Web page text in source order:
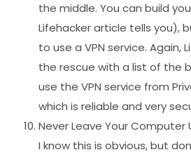
the middle. You can build
Lifehacker article tells you),
to use a VPN service. Again,
the rescue with a list of the
use the VPN service from
which is reliable and very
Never Leave Your
I know this is obvious, but